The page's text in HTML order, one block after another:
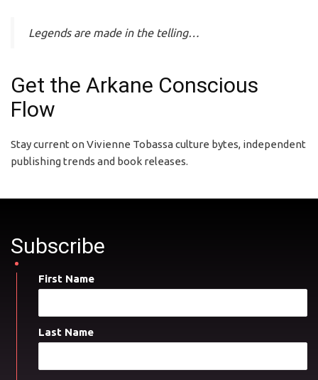
Legends are made in the telling…
Get the Arkane Conscious
Flow
Stay current on Vivienne Tobassa culture bytes, independent
publishing trends and book releases.
Subscribe
First Name
Last Name